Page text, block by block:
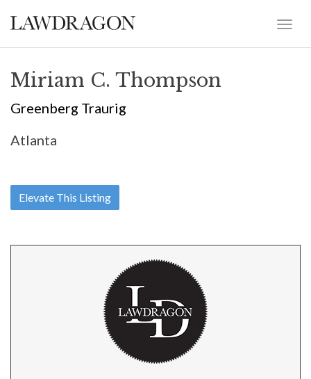
Miriam C. Thompson
Greenberg Traurig
Atlanta
Elevate This Listing